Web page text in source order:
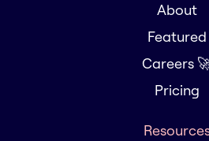
About
Featured
Careers
Pricing